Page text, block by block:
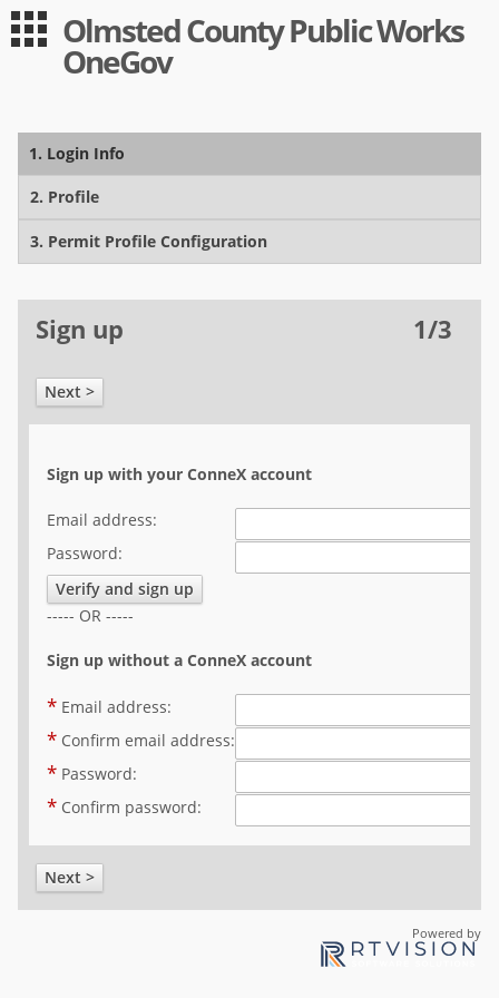
Guest Log in
Expand All|Collapse All
-- Index --
Utility
Utility/ROW
Permit Registration
User
Olmsted County Public Works
OneGov
1. Login Info
2. Profile
3. Permit Profile Configuration
Sign up 1/3
Next >
Sign up with your ConneX account
Email address:
Password:
Verify and sign up
----- OR -----
Sign up without a ConneX account
* Email address:
* Confirm email address:
* Password:
* Confirm password:
Next >
Powered by